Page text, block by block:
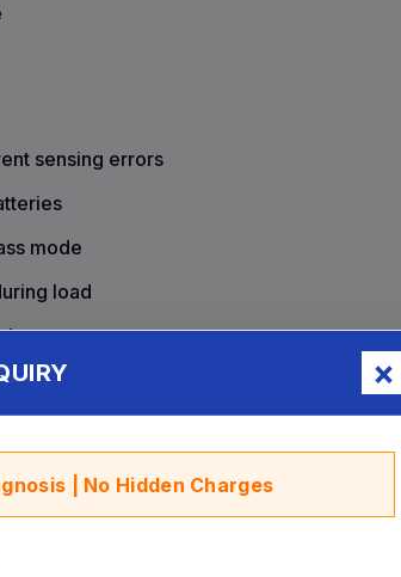
| No Hidden Charges
sensing errors
mode
load